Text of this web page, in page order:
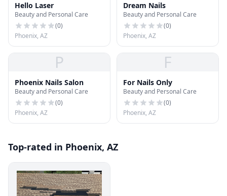
Hello Laser
Beauty and Personal Care
(0)
Phoenix, AZ
Dream Nails
Beauty and Personal Care
(0)
Phoenix, AZ
P
Phoenix Nails Salon
Beauty and Personal Care
(0)
Phoenix, AZ
F
For Nails Only
Beauty and Personal Care
(0)
Phoenix, AZ
Top-rated in Phoenix, AZ